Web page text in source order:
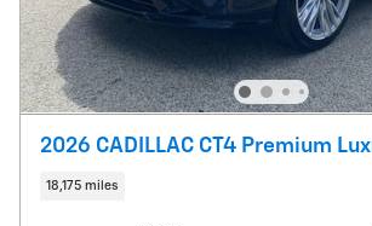
2026 CADILLAC CT4 Premium
18,175 miles